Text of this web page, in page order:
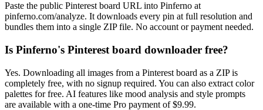
Paste the public Pinterest board URL into Pinferno at
pinferno.com/analyze. It downloads every pin at full resolution and
bundles them into a single ZIP file. No account or payment needed.
Is Pinferno's Pinterest board downloader free?
Yes. Downloading all images from a Pinterest board as a ZIP is
completely free, with no signup required. You can also extract color
palettes for free. AI features like mood analysis and style prompts
are available with a one-time Pro payment of $9.99.